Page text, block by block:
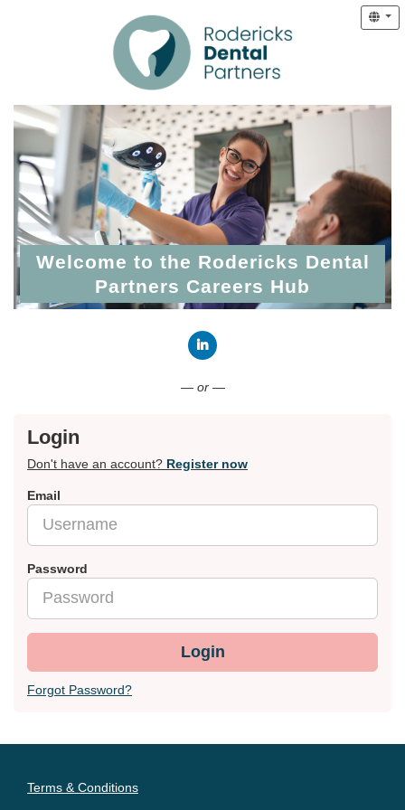
Welcome to the Rodericks Dental
Partners Careers Hub
— or —
Login
Don't have an account? Register now
Email
Password
Login
Forgot Password?
Terms & Conditions